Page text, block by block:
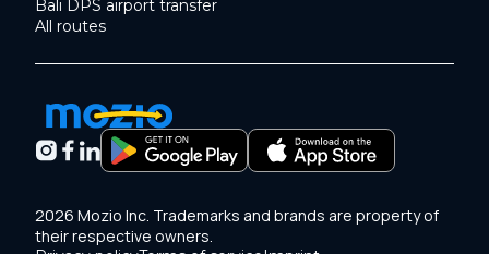
Bali DPS airport transfer
All routes
2026 Mozio Inc. Trademarks and brands are property of
their respective owners.